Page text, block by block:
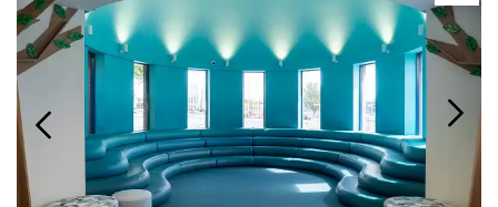
Support Us
Weekend Itinerary